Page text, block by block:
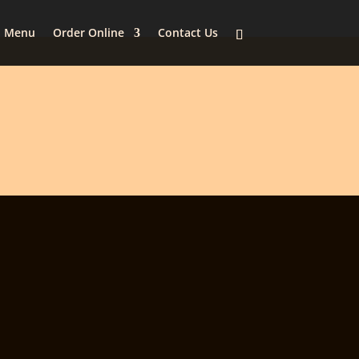
Menu Order Online Contact Us